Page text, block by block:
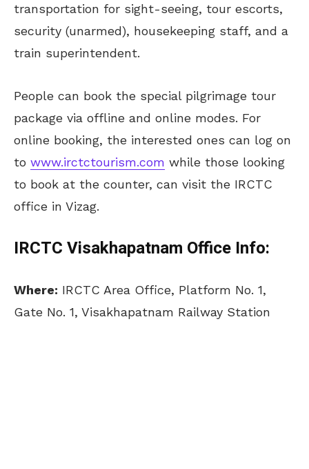
transportation for sight-seeing, tour escorts,
security (unarmed), housekeeping staff, and a
train superintendent.
People can book the special pilgrimage tour
package via offline and online modes. For
online booking, the interested ones can log on
to www.irctctourism.com while those looking
to book at the counter, can visit the IRCTC
office in Vizag.
IRCTC Visakhapatnam Office Info:
Where: IRCTC Area Office, Platform No. 1,
Gate No. 1, Visakhapatnam Railway Station